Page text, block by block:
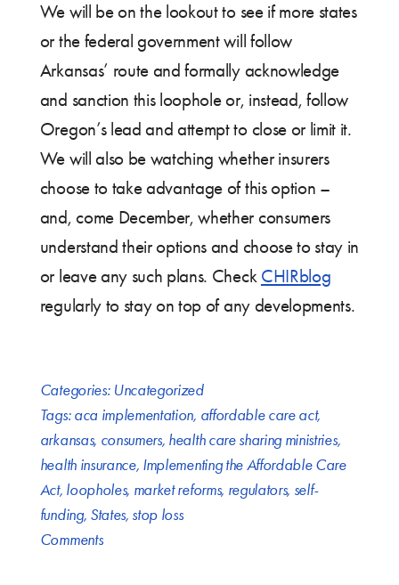
We will be on the lookout to see if more states
or the federal government will follow
Arkansas’ route and formally acknowledge
and sanction this loophole or, instead, follow
Oregon’s lead and attempt to close or limit it.
We will also be watching whether insurers
choose to take advantage of this option –
and, come December, whether consumers
understand their options and choose to stay in
or leave any such plans. Check CHIRblog
regularly to stay on top of any developments.
Categories: Uncategorized
Tags:aca implementation, affordable care act,
arkansas, consumers, health care sharing ministries,
health insurance, Implementing the Affordable Care
Act, loopholes, market reforms, regulators, self-
funding, States, stop loss
Comments